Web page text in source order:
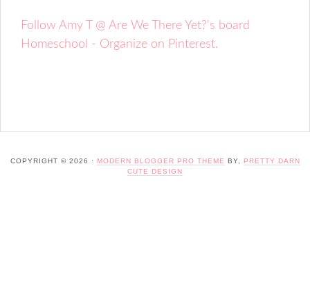
Follow Amy T @ Are We There Yet?'s board
Homeschool - Organize on Pinterest.
COPYRIGHT © 2026 · MODERN BLOGGER PRO THEME BY,
PRETTY DARN
CUTE DESIGN